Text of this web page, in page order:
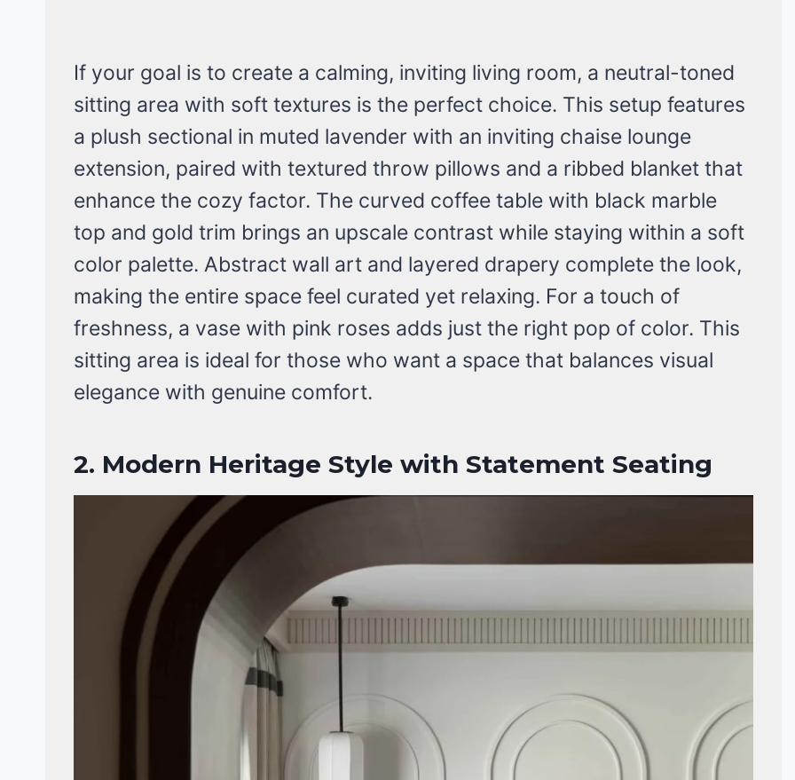
If your goal is to create a calming, inviting living room, a neutral-toned
sitting area with soft textures is the perfect choice. This setup features
a plush sectional in muted lavender with an inviting chaise lounge
extension, paired with textured throw pillows and a ribbed blanket that
enhance the cozy factor. The curved coffee table with black marble
top and gold trim brings an upscale contrast while staying within a soft
color palette. Abstract wall art and layered drapery complete the look,
making the entire space feel curated yet relaxing. For a touch of
freshness, a vase with pink roses adds just the right pop of color. This
sitting area is ideal for those who want a space that balances visual
elegance with genuine comfort.
2. Modern Heritage Style with Statement Seating